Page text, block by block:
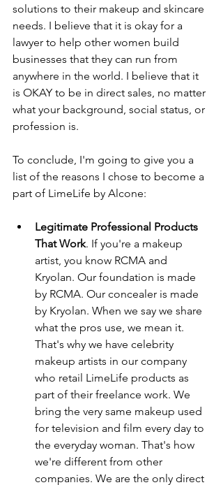
solutions to their makeup and skincare
needs. I believe that it is okay for a
lawyer to help other women build
businesses that they can run from
anywhere in the world. I believe that it
is OKAY to be in direct sales, no matter
what your background, social status, or
profession is.
To conclude, I'm going to give you a
list of the reasons I chose to become a
part of LimeLife by Alcone:
Legitimate Professional Products
That Work. If you're a makeup
artist, you know RCMA and
Kryolan. Our foundation is made
by RCMA. Our concealer is made
by Kryolan. When we say we share
what the pros use, we mean it.
That's why we have celebrity
makeup artists in our company
who retail LimeLife products as
part of their freelance work. We
bring the very same makeup used
for television and film every day to
the everyday woman. That's how
we're different from other
companies. We are the only direct